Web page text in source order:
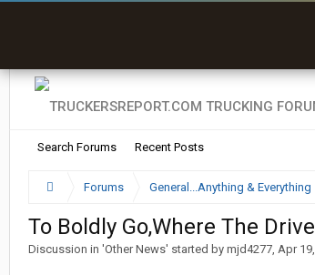
Search Forums Recent Posts
Forums General...Anything & Everything
To Boldly Go,Where The
Discussion in 'Other News' started by mjd4277, Apr